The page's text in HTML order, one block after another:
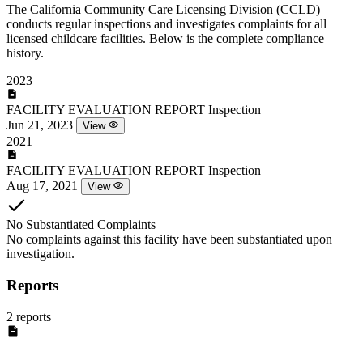
The California Community Care Licensing Division (CCLD)
conducts regular inspections and investigates complaints for all
licensed childcare facilities. Below is the complete compliance
history.
2023
FACILITY EVALUATION REPORT Inspection
Jun 21, 2023
View
2021
FACILITY EVALUATION REPORT Inspection
Aug 17, 2021
View
No Substantiated Complaints
No complaints against this facility have been substantiated upon
investigation.
Reports
2 reports